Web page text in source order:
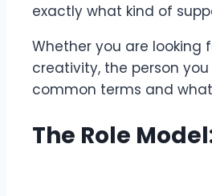
exactly what kind of
Whether you are looking
creativity, the person
common terms and
The Role